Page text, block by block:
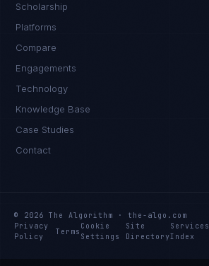
Scholarship
Platforms
Compare
Engagements
Technology
Knowledge Base
Case Studies
Contact
© 2026 The Algorithm · the-algo.com
Privacy
Policy
Terms
Cookie
Settings
Site
Directory
Services
Index